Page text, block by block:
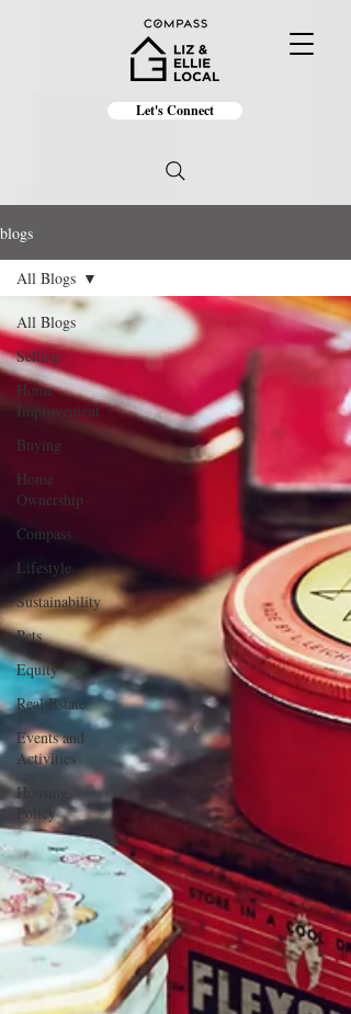
Let's Connect
blogs
All Blogs
Selling
Home
Improvement
Buying
Home
Ownership
Compass
Lifestyle
Sustainability
Pets
Equity
Real Estate
Events and
Activities
Housing
Policy
All Blogs